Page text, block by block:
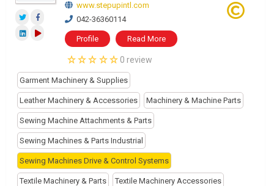
www.stepupintl.com
042-36360114
Profile Read More
0 review
Garment Machinery & Supplies
Leather Machinery & Accessories Machinery & Machine Parts
Sewing Machine Attachments & Parts
Sewing Machines & Parts Industrial
Sewing Machines Drive & Control Systems
Textile Machinery & Parts Textile Machinery Accessories